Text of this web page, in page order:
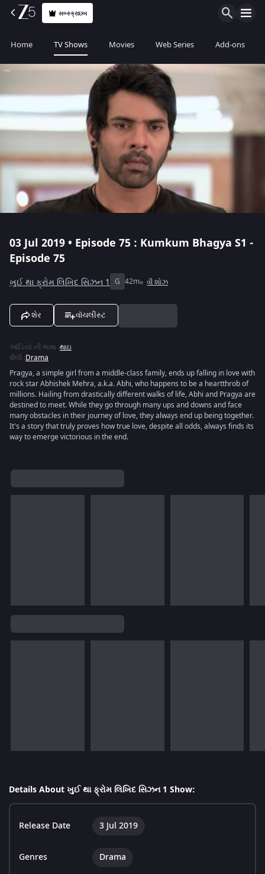
સબ્સ્ક્રાઇબ
Home TV Shows Movies Web Series Add-ons
03 Jul 2019 • Episode 75 : Kumkum Bhagya S1 -
Episode 75
ખુઈ થા ફ્રોમ લિખિદ સિઝન 1 G 42m વી શોઝ
શેર વૉચલીસ્ટ
ઑડિયો ની ભાષા :થાઇ
શૈલી :Drama
Pragya, a simple girl from a middle-class family, ends up falling in love with
rock star Abhishek Mehra, a.k.a. Abhi, who happens to be a heartthrob of
millions. Hailing from drastically different walks of life, Abhi and Pragya are
destined to meet. While they go through many ups and downs and face
many obstacles in their journey of love, they always end up being together.
It's a story that truly proves how true love, despite all odds, always finds its
way to emerge victorious in the end.
Details About ખુઈ થા ફ્રોમ લિખિદ સિઝન 1 Show:
Release Date 3 Jul 2019
Genres Drama